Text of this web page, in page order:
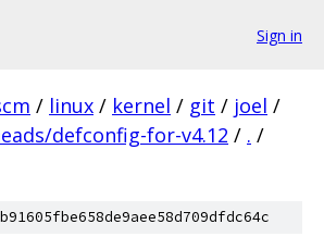
Sign in
/ linux / kernel / git / joel /
defconfig-for-v4.12 / . /